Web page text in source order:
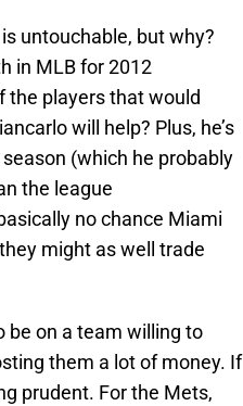
untouchable, but why?
in MLB for 2012
the players that would
will help? Plus, he’s
(which he probably
the league
no chance Miami
might as well trade
be on a team willing to
them a lot of money. If
prudent. For the Mets,